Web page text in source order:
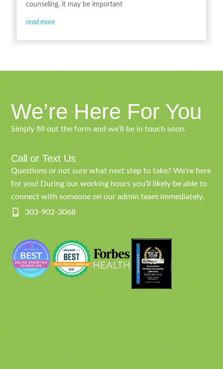
counseling, it may be important
read more
We’re Here For You
Simply fill out the form and we’ll be in touch soon.
Call or Text Us
Questions or not sure what next step to take? We’re here
for you! During our working hours you’ll likely be able to
connect with someone on our admin team immediately.
303-902-3068